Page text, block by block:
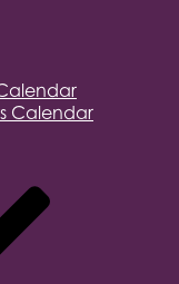
Calendar